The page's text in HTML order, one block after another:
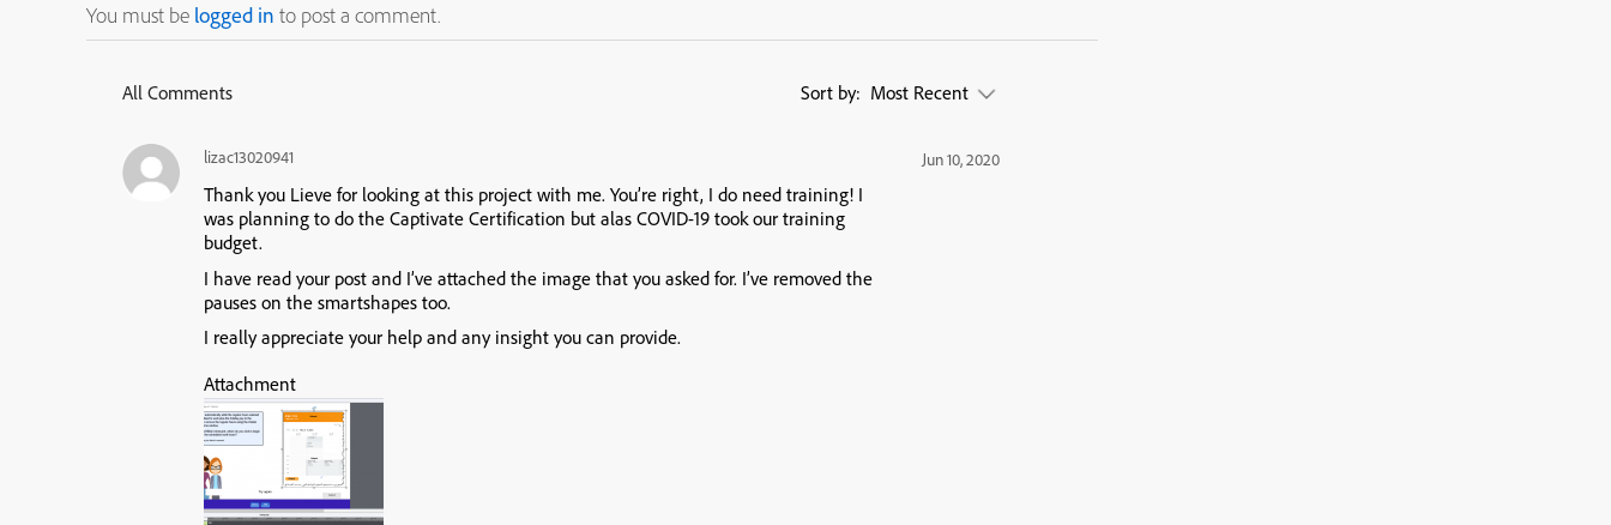
You must be logged in to post a comment.
All Comments Sort by: Most Recent
lizac13020941 Jun 10, 2020
Thank you Lieve for looking at this project with me. You’re right, I do need training! I
was planning to do the Captivate Certification but alas COVID-19 took our training
budget.
I have read your post and I’ve attached the image that you asked for. I’ve removed the
pauses on the smartshapes too.
I really appreciate your help and any insight you can provide.
Attachment